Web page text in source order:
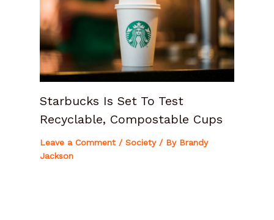
Starbucks Is Set To Test
Recyclable, Compostable Cups
Leave a Comment / Society/ By Brandy
Jackson